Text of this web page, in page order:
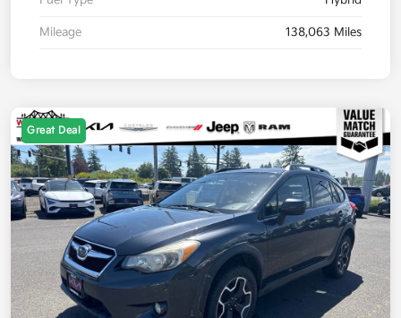
Mileage 138,063 Miles
Great Deal